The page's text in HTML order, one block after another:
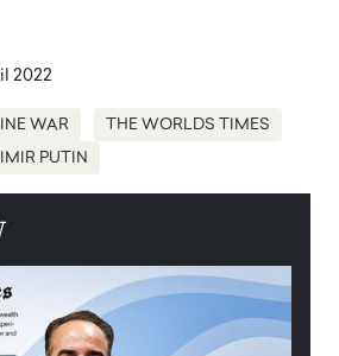
2022
WAR THE WORLDS TIMES
PUTIN